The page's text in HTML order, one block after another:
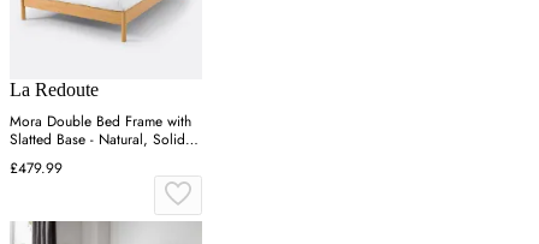
La Redoute
Mora Double Bed Frame with
Slatted Base - Natural, Solid
Pine
£479.99